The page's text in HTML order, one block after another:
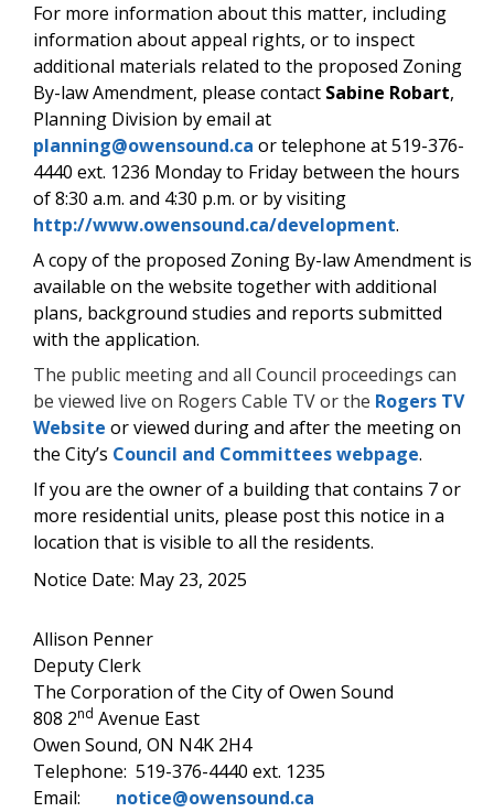
For more information about this matter, including
information about appeal rights, or to inspect
additional materials related to the proposed Zoning
By-law Amendment, please contact Sabine Robart,
Planning Division by email at
planning@owensound.ca or telephone at 519-376-
4440 ext. 1236 Monday to Friday between the hours
of 8:30 a.m. and 4:30 p.m. or by visiting
http://www.owensound.ca/development.
A copy of the proposed Zoning By-law Amendment is
available on the website together with additional
plans, background studies and reports submitted
with the application.
The public meeting and all Council proceedings can
be viewed live on Rogers Cable TV or the Rogers TV
Website or viewed during and after the meeting on
the City’s Council and Committees webpage.
If you are the owner of a building that contains 7 or
more residential units, please post this notice in a
location that is visible to all the residents.
Notice Date: May 23, 2025
Allison Penner
Deputy Clerk
The Corporation of the City of Owen Sound
808 2nd Avenue East
Owen Sound, ON N4K 2H4
Telephone: 519-376-4440 ext. 1235
Email: notice@owensound.ca